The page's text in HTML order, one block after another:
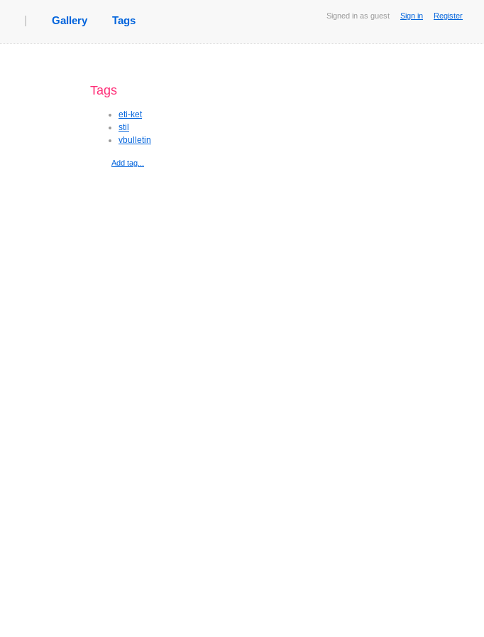
Signed in as guest Sign in Register
Gallery Tags
Tags
eti-ket
stil
vbulletin
Add tag...